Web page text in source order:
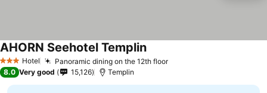
3 StarsHotel Panoramic dining on the 12th floor
AHORN Seehotel Templin
8.0 Very good 15,126 Templin